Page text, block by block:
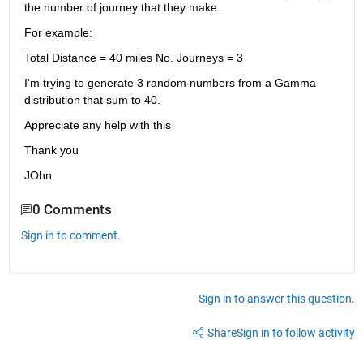
the number of journey that they make.
For example:
Total Distance = 40 miles No. Journeys = 3
I'm trying to generate 3 random numbers from a Gamma
distribution that sum to 40.
Appreciate any help with this
Thank you
JOhn
0 Comments
Sign in to comment.
Sign in to answer this question.
ShareSign in to follow activity